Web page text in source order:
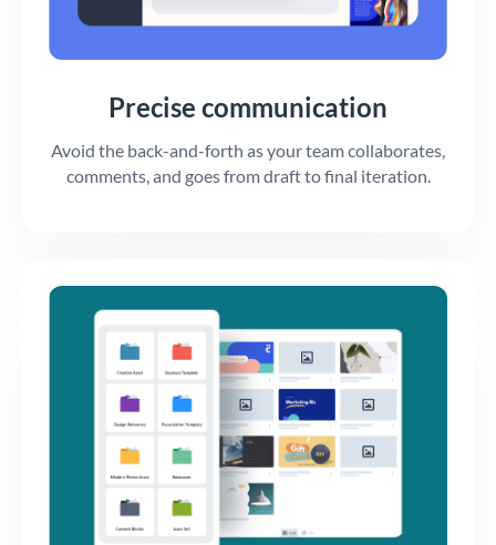
Precise communication
Avoid the back-and-forth as your team collaborates,
comments, and goes from draft to final iteration.